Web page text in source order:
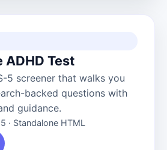
ADHD Test
5 screener that walks you
backed questions with
guidance.
· Standalone HTML